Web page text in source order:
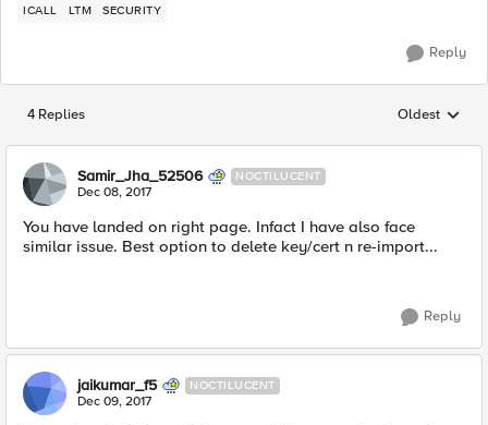
ICALL LTM SECURITY
Reply
4 Replies Replies
Oldest
Samir_Jha_52506 NOCTILUCENT
Dec 08, 2017
You have landed on right page. Infact I have also face
similar issue. Best option to delete key/cert n re-import...
Reply
jaikumar_f5 NOCTILUCENT
Dec 09, 2017